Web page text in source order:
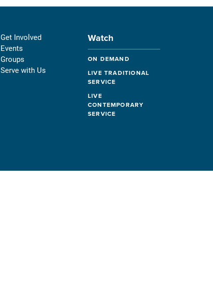
Get Involved
Events
Groups
Serve with Us
Watch
ON DEMAND
LIVE TRADITIONAL
SERVICE
LIVE
CONTEMPORARY
SERVICE